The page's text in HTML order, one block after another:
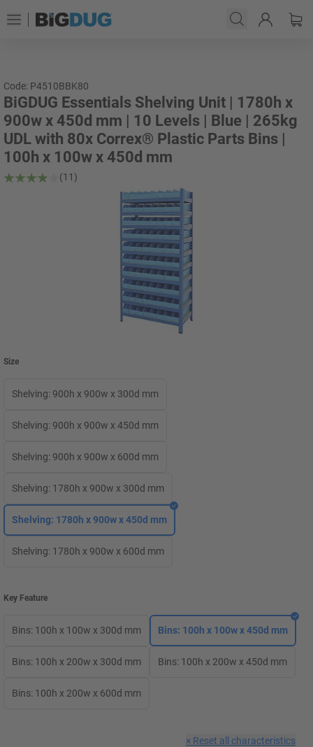
Code: P4510BBK80
BiGDUG Essentials Shelving Unit | 1780h x
900w x 450d mm | 10 Levels | Blue | 265kg
UDL with 80x Correx® Plastic Parts Bins |
100h x 100w x 450d mm
(11)
Size
Shelving: 900h x 900w x 300d mm
Shelving: 900h x 900w x 450d mm
Shelving: 900h x 900w x 600d mm
Shelving: 1780h x 900w x 300d mm
Shelving: 1780h x 900w x 450d mm
Shelving: 1780h x 900w x 600d mm
Key Feature
Bins: 100h x 100w x 300d mm Bins: 100h x 100w x 450d mm
Bins: 100h x 200w x 300d mm Bins: 100h x 200w x 450d mm
Bins: 100h x 200w x 600d mm
× Reset all characteristics